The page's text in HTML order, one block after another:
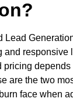
Lead
and responsive
pricing
are the two
face when